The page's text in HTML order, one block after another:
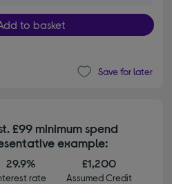
to basket
Save for later
£99 minimum spend
example:
29.9%
rate
£1,200
Assumed Credit